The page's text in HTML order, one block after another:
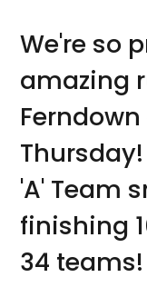
We're so
amazing
'A' Team
finishing
34